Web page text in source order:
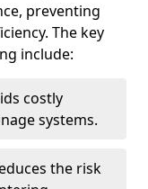
preventing
The key
include:
costly
systems.
the risk